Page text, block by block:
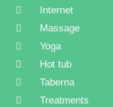
Internet
Massage
Yoga
Hot tub
Taberna
Treatments